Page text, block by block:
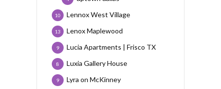
Lennox West Village
10
Lenox Maplewood
13
Lucia Apartments | Frisco TX
9
Luxia Gallery House
8
Lyra on McKinney
9